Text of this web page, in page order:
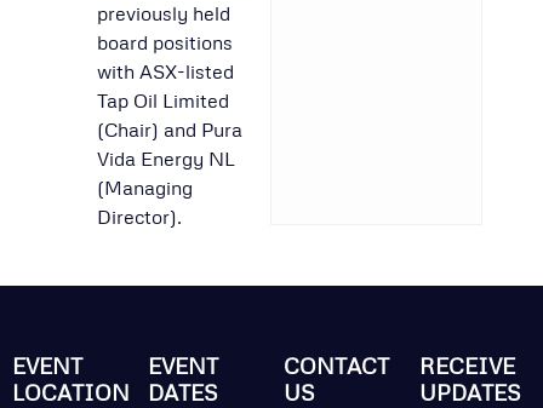
previously held
board positions
with ASX-listed
Tap Oil Limited
(Chair) and Pura
Vida Energy NL
(Managing
Director).
EVENT
LOCATION
EVENT
DATES
CONTACT
US
RECEIVE
UPDATES